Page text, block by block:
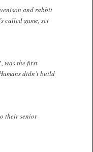
and rabbit
called game, set
was the first
didn’t build
their senior